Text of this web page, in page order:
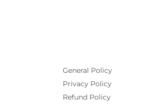
General Policy
Privacy Policy
Refund Policy